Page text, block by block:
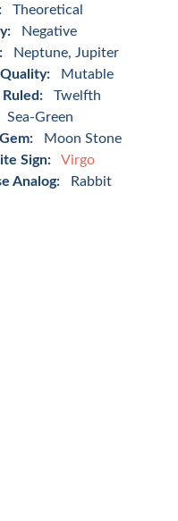
Theoretical
Negative
Neptune, Jupiter
Mutable
Ruled: Twelfth
Sea-Green
Moon Stone
Sign:
Virgo
Analog: Rabbit